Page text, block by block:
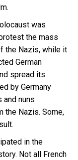
was
the mass
the Nazis, while it
German
spread its
by Germany
and nuns
the Nazis. Some,
in the
Not all French